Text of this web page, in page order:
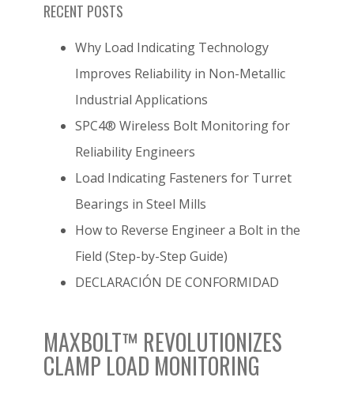
RECENT POSTS
Why Load Indicating Technology
Improves Reliability in Non-Metallic
Industrial Applications
SPC4® Wireless Bolt Monitoring for
Reliability Engineers
Load Indicating Fasteners for Turret
Bearings in Steel Mills
How to Reverse Engineer a Bolt in the
Field (Step-by-Step Guide)
DECLARACIÓN DE CONFORMIDAD
MAXBOLT™ REVOLUTIONIZES
CLAMP LOAD MONITORING